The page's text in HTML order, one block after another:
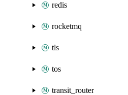
redis
rocketmq
tls
tos
transit_router